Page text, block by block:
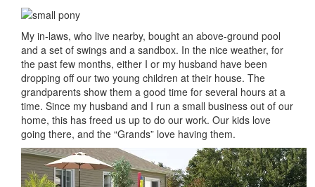
My in-laws, who live nearby, bought an above-ground pool
and a set of swings and a sandbox. In the nice weather, for
the past few months, either I or my husband have been
dropping off our two young children at their house. The
grandparents show them a good time for several hours at a
time. Since my husband and I run a small business out of our
home, this has freed us up to do our work. Our kids love
going there, and the “Grands” love having them.